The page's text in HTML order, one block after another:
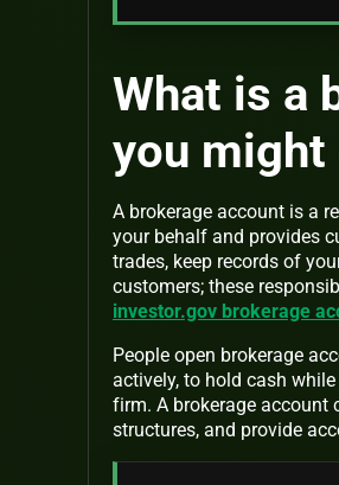
What is a
you might
A brokerage account is a
your behalf and provides
trades, keep records of
customers; these
investor.gov brokerage
People open brokerage
actively, to hold cash
firm. A brokerage account
structures, and provide